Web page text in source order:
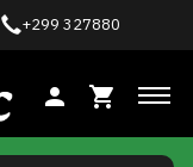
+299 327880